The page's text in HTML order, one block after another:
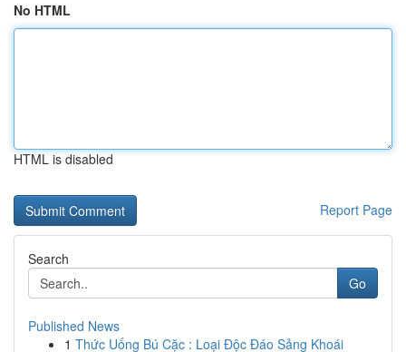
No HTML
HTML is disabled
Report Page
Search
Go
Published News
1 Thức Uống Bú Cặc : Loại Độc Đáo Sảng Khoái